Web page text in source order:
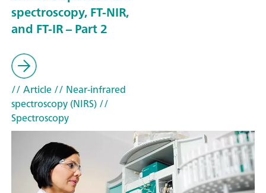
spectroscopy, FT-NIR,
and FT-IR – Part 2
// Article// Near-infrared
spectroscopy (NIRS)//
Spectroscopy